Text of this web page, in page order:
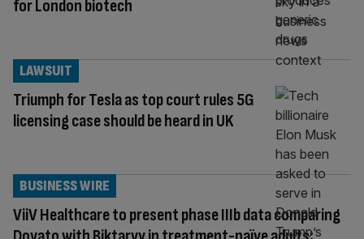
for London biotech
Triumph for Tesla as top court rules 5G
licensing case should be heard in UK
LAWSUIT
ViiV Healthcare to present phase IIIb data comparing
BUSINESS WIRE